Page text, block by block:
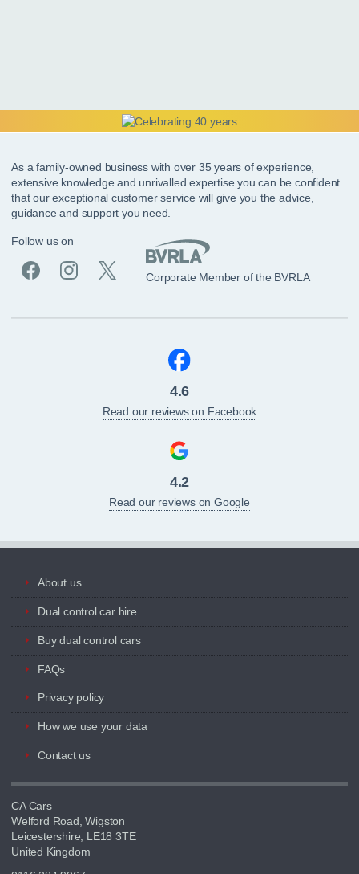
As a family-owned business with over 35 years of experience,
extensive knowledge and unrivalled expertise you can be confident
that our exceptional customer service will give you the advice,
guidance and support you need.
Follow us on
Corporate Member of the BVRLA
4.6
Read our reviews on Facebook
4.2
Read our reviews on Google
About us
Dual control car hire
Buy dual control cars
FAQs
Privacy policy
How we use your data
Contact us
CA Cars
Welford Road, Wigston
Leicestershire, LE18 3TE
United Kingdom